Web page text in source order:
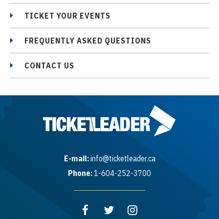
https://www.sarahmclachlan.com/
Interested in a Box, Suite, or Skybox for this
show? Contact PNE Group Sales at
groupsales@pne.ca to learn more.
TICKET YOUR EVENTS
FREQUENTLY ASKED QUESTIONS
CONTACT US
E-mail:info@ticketleader.ca
Phone:1-604-252-3700